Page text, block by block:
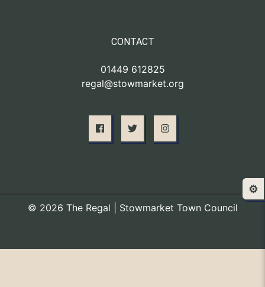
CONTACT
01449 612825
regal@stowmarket.org
© 2026 The Regal | Stowmarket Town Council
⚙️